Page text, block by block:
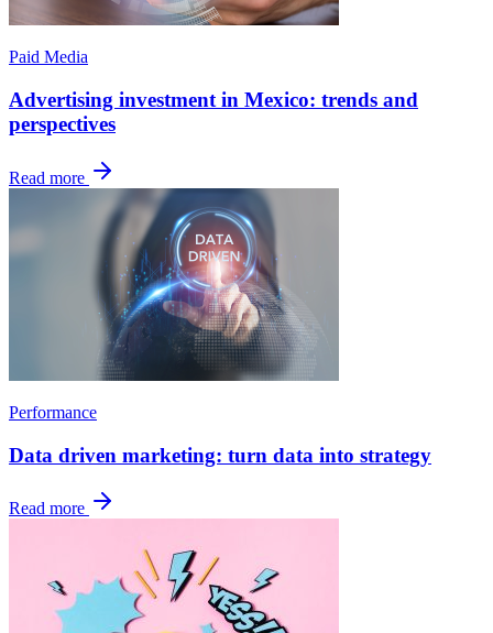
Paid Media
Advertising investment in Mexico: trends and
perspectives
Read more
Performance
Data driven marketing: turn data into strategy
Read more